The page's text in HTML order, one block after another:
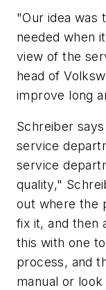
"Our idea was
needed when
view of the
head of
improve long
Schreiber
service
service
quality,"
out where the
fix it, and then
this with one
process, and
manual or